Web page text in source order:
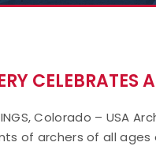
Colorado – USA
of archers of all